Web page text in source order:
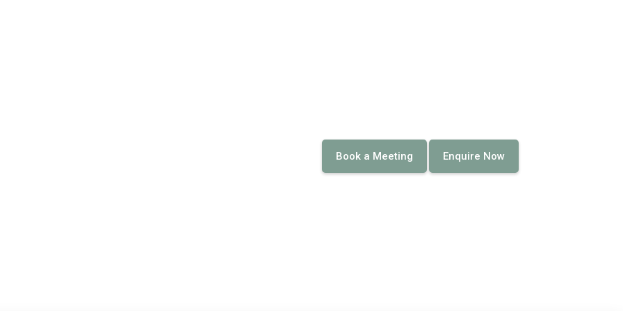
Book a Meeting Enquire Now